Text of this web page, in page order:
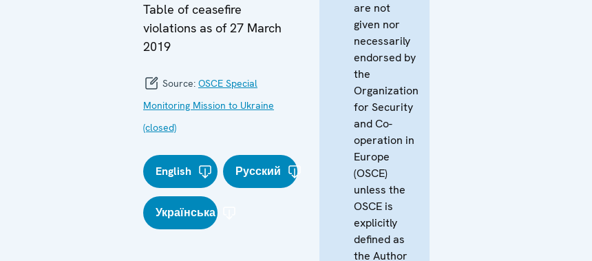
Table of ceasefire
violations as of 27 March
2019
Source: OSCE Special
Monitoring Mission to Ukraine
(closed)
English Русский
Українська
are not
given nor
necessarily
endorsed by
the
Organization
for Security
and Co-
operation in
Europe
(OSCE)
unless the
OSCE is
explicitly
defined as
the Author